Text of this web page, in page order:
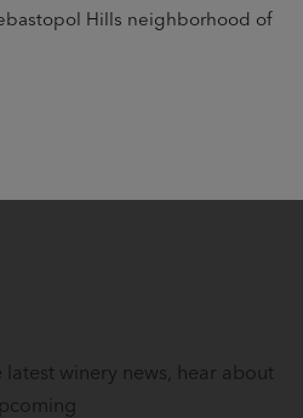
Hills neighborhood of
winery news, hear about